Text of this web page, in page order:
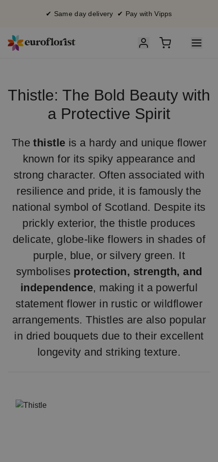
✔ Same day delivery ✔ Pay with Vipps
Thistle: The Bold Beauty with
a Protective Spirit
Thethistle is a hardy and unique flower
known for its spiky appearance and
strong character. Often associated with
resilience and pride, it is famously the
national symbol of Scotland. Despite its
prickly exterior, the thistle produces
delicate, globe-like flowers in shades of
purple, blue, or silvery green. It
symbolises protection, strength, and
independence, making it a powerful
statement flower in rustic or wildflower
arrangements. Thistles are also popular
in dried bouquets due to their excellent
longevity and striking texture.